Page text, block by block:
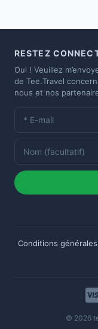
RESTEZ
Oui ! Veuillez
de Tee.Travel
nous et nos
Conditions
© 2026